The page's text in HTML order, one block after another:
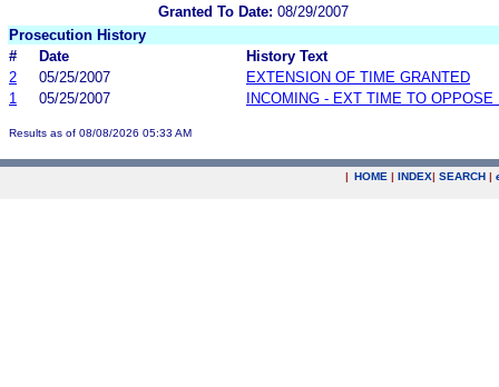
Granted To Date: 08/29/2007
Prosecution History
#
Date
History Text
2
05/25/2007
EXTENSION OF TIME GRANTED
1
05/25/2007 INCOMING - EXT TIME TO OPPOSE
Results as of 08/08/2026 05:33 AM
| HOME | INDEX| SEARCH |